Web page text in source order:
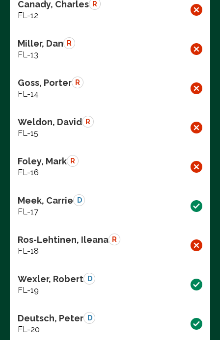
Canady, Charles R
FL-12
Miller, Dan R
FL-13
Goss, Porter R
FL-14
Weldon, David R
FL-15
Foley, Mark R
FL-16
Meek, Carrie D
FL-17
Ros-Lehtinen, Ileana R
FL-18
Wexler, Robert D
FL-19
Deutsch, Peter D
FL-20